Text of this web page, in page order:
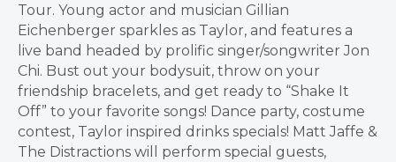
Tour. Young actor and musician Gillian
Eichenberger sparkles as Taylor, and features a
live band headed by prolific singer/songwriter Jon
Chi. Bust out your bodysuit, throw on your
friendship bracelets, and get ready to “Shake It
Off” to your favorite songs! Dance party, costume
contest, Taylor inspired drinks specials! Matt Jaffe &
The Distractions will perform special guests,